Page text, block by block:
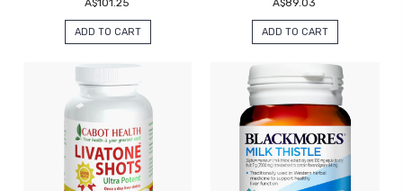
ADD TO CART ADD TO CART